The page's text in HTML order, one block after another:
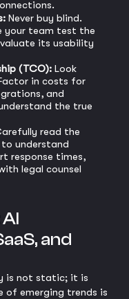
Never buy blind.
your team test the
its usability
(TCO): Look
in costs for
and
the true
read the
to understand
response times,
legal counsel
and
is not static; it is
of emerging trends is